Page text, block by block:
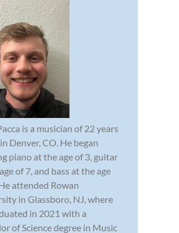
is a musician of 22 years
Denver, CO. He began
piano at the age of 3, guitar
of 7, and bass at the age
attended Rowan
in Glassboro, NJ, where
in 2021 with a
of Science degree in Music